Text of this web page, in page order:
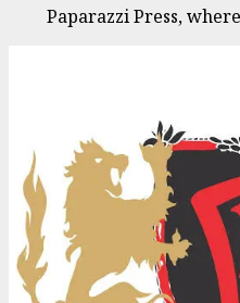
Paparazzi Press,